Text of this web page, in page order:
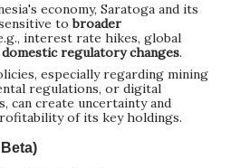
economy, Saratoga and its
tobroader
interest rate hikes, global
domestic regulatory changes.
especially regarding mining
regulations, or digital
can create uncertainty and
of its key holdings.